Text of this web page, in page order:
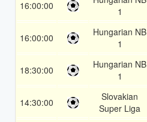
16:00:00
1
16:00:00
Hungarian NB
1
18:30:00
Hungarian NB
1
14:30:00
Slovakian
Super Liga